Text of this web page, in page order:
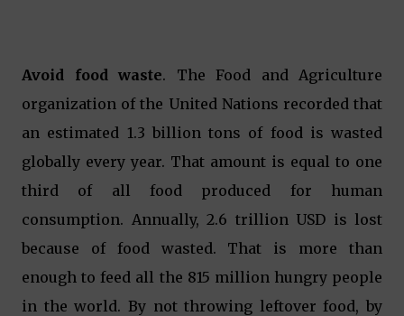
Avoid food waste. The Food and Agriculture
organization of the United Nations recorded that
an estimated 1.3 billion tons of food is wasted
globally every year. That amount is equal to one
third of all food produced for human
consumption. Annually, 2.6 trillion USD is lost
because of food wasted. That is more than
enough to feed all the 815 million hungry people
in the world. By not throwing leftover food, by